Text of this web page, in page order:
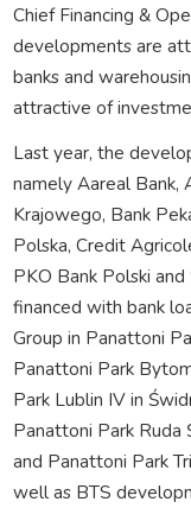
Chief Financing &
developments are
banks and
attractive of
Last year, the
namely Aareal Bank,
Krajowego, Bank
Polska, Credit
PKO Bank Polski
financed with bank
Group in Panattoni
Panattoni Park
Park Lublin IV in
Panattoni Park Ruda
and Panattoni Park
well as BTS